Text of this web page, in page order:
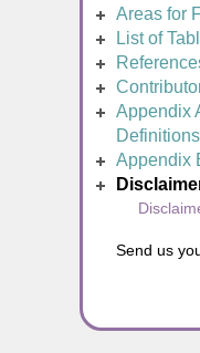
Areas for
List of
Appendix
Definitions
Appendix
Send us